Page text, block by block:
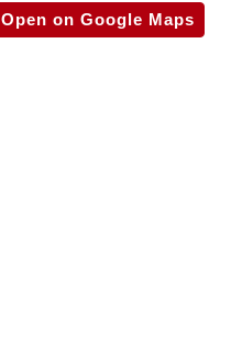
Open on Google Maps